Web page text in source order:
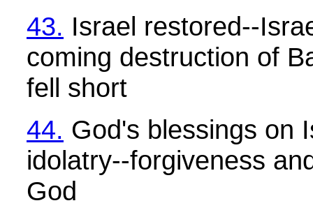
43. Israel restored--
coming destruction of
fell short
44. God's blessings on
idolatry--forgiveness
God